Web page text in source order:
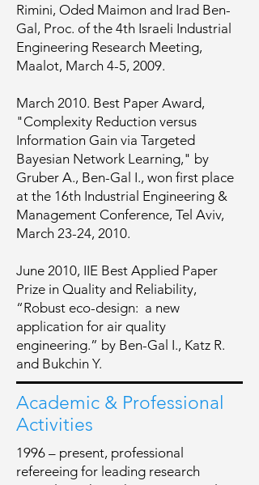
Rimini, Oded Maimon and Irad Ben-
Gal, Proc. of the 4th Israeli Industrial
Engineering Research Meeting,
Maalot, March 4-5, 2009.
March 2010. Best Paper Award,
"Complexity Reduction versus
Information Gain via Targeted
Bayesian Network Learning," by
Gruber A., Ben-Gal I., won first place
at the 16th Industrial Engineering &
Management Conference, Tel Aviv,
March 23-24, 2010.
June 2010, IIE Best Applied Paper
Prize in Quality and Reliability,
“Robust eco-design: a new
application for air quality
engineering.” by Ben-Gal I., Katz R.
and Bukchin Y.
Academic & Professional
Activities
1996 – present, professional
refereeing for leading research